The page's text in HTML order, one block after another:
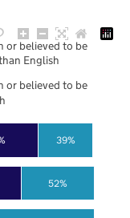
52%
39%
or believed to be
English
or believed to be